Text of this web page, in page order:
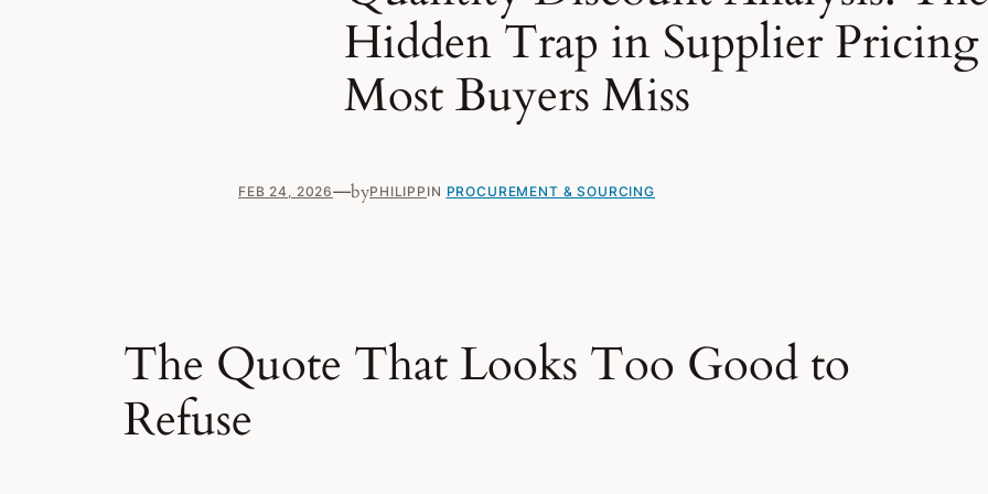
Hidden Trap in Supplier
Most Buyers Miss
FEB 24, 2026—byPHILIPP IN PROCUREMENT & SOURCING
The Quote That Looks Too Good to
Refuse